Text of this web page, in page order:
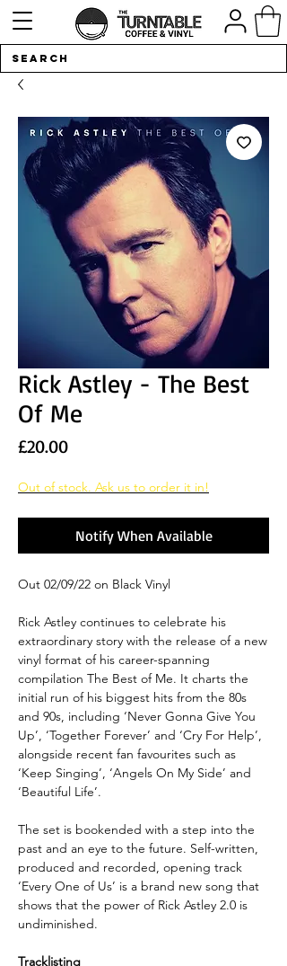
Rick Astley - The Best
Of Me
£20.00Price
Out of stock. Ask us to order it in!
Notify When Available
Out 02/09/22 on Black Vinyl
Rick Astley continues to celebrate his
extraordinary story with the release of a new
vinyl format of his career-spanning
compilation The Best of Me. It charts the
initial run of his biggest hits from the 80s
and 90s, including ‘Never Gonna Give You
Up’, ‘Together Forever’ and ‘Cry For Help’,
alongside recent fan favourites such as
‘Keep Singing’, ‘Angels On My Side’ and
‘Beautiful Life’.
The set is bookended with a step into the
past and an eye to the future. Self-written,
produced and recorded, opening track
‘Every One of Us’ is a brand new song that
shows that the power of Rick Astley 2.0 is
undiminished.
Tracklisting